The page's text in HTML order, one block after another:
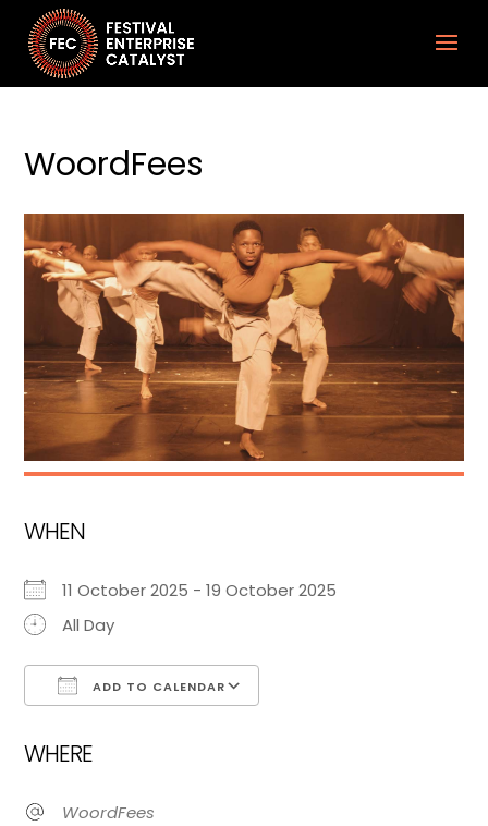
WoordFees
WHEN
11 October 2025 - 19 October 2025
All Day
ADD TO CALENDAR
WHERE
WoordFees